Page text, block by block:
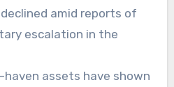
amid reports of
escalation in the
assets have shown